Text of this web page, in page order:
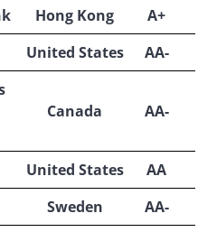
Hong Kong A+
United States AA-
Canada AA-
United States AA
Sweden AA-